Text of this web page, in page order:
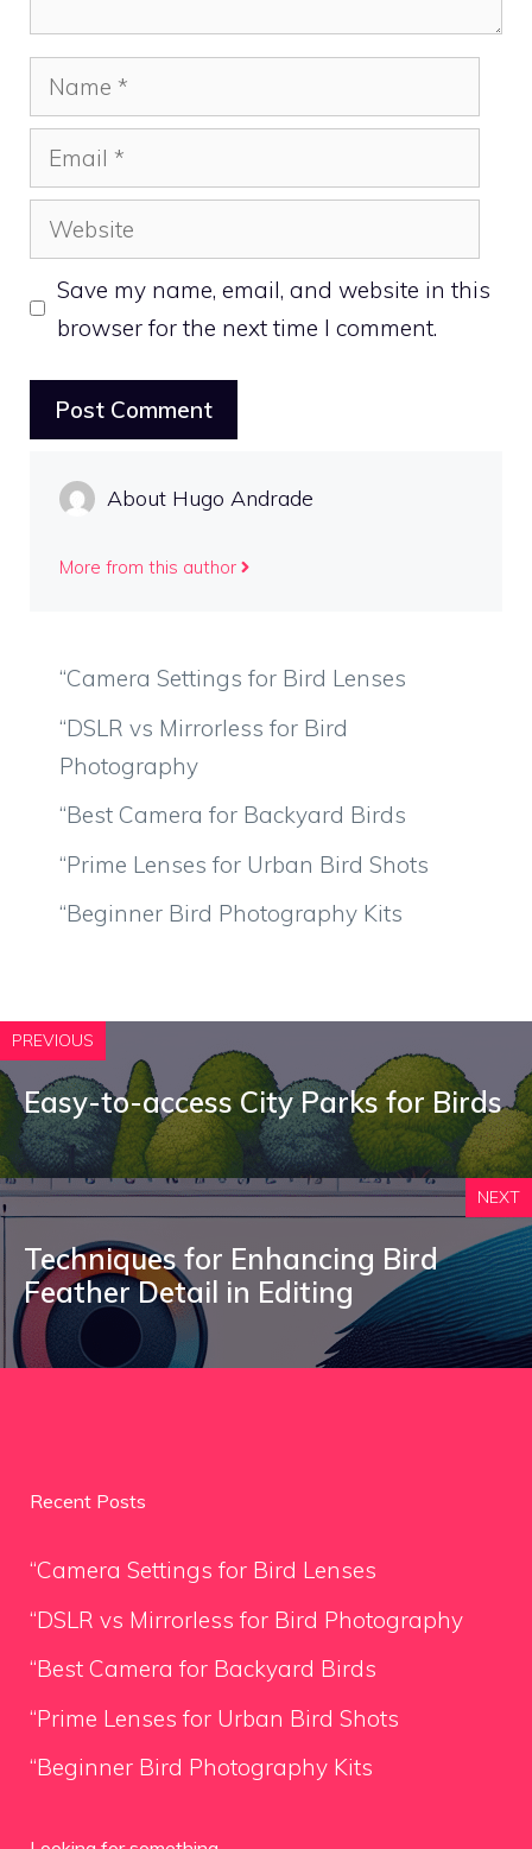
Name
Email
Website
Save my name, email, and website in this
browser for the next time I comment.
About Hugo Andrade
More from this author
“Camera Settings for Bird Lenses
“DSLR vs Mirrorless for Bird
Photography
“Best Camera for Backyard Birds
“Prime Lenses for Urban Bird Shots
“Beginner Bird Photography Kits
PREVIOUS
Easy-to-access City Parks for Birds
NEXT
Techniques for Enhancing Bird
Feather Detail in Editing
Recent Posts
“Camera Settings for Bird Lenses
“DSLR vs Mirrorless for Bird Photography
“Best Camera for Backyard Birds
“Prime Lenses for Urban Bird Shots
“Beginner Bird Photography Kits